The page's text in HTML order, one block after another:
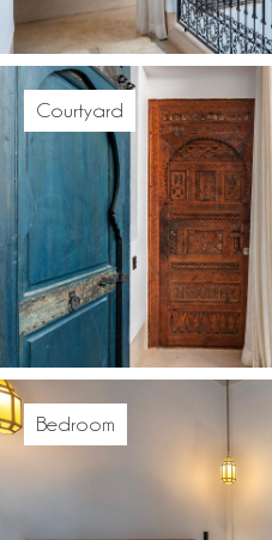
Courtyard
Bedroom